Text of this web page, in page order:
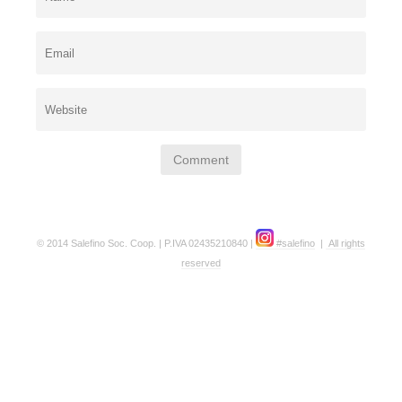
© 2014 Salefino Soc. Coop. | P.IVA 02435210840 | #salefino | All rights
reserved